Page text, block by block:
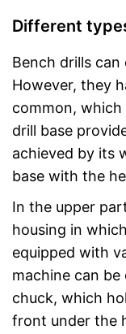
Different
Bench drills
However, they
common, which
drill base
achieved by its
base with the
In the upper
housing in
equipped with
machine can
chuck, which
front under the